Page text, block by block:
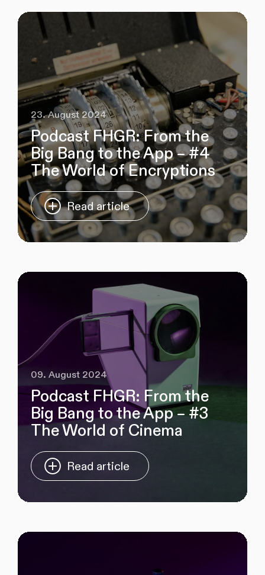
23. August 2024
Podcast FHGR: From the
Big Bang to the App – #4
The World of Encryptions
Read article
09. August 2024
Podcast FHGR: From the
Big Bang to the App – #3
The World of Cinema
Read article